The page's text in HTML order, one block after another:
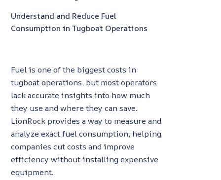
Understand and Reduce Fuel
Consumption in Tugboat Operations
Fuel is one of the biggest costs in
tugboat operations, but most operators
lack accurate insights into how much
they use and where they can save.
LionRock provides a way to measure and
analyze exact fuel consumption, helping
companies cut costs and improve
efficiency without installing expensive
equipment.